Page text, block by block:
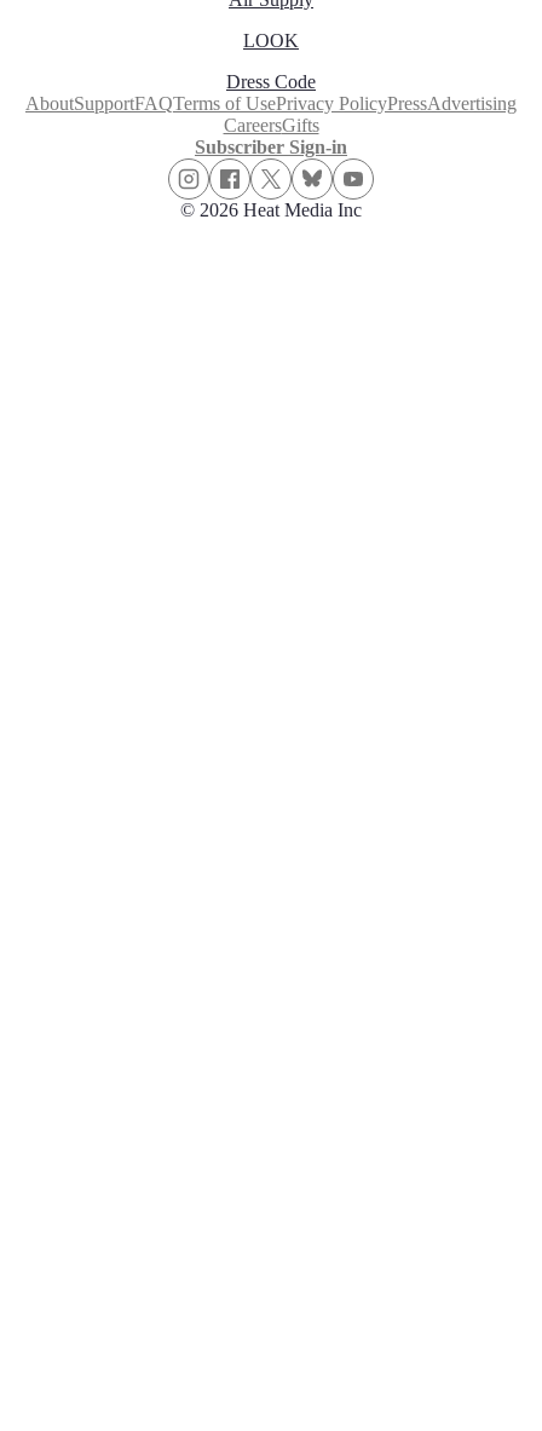
LOOK
Dress Code
AboutSupportFAQTerms of UsePrivacy PolicyPressAdvertising
CareersGifts
Subscriber Sign-in
© 2026 Heat Media Inc